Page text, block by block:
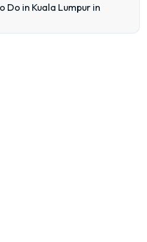
Do in Kuala Lumpur in